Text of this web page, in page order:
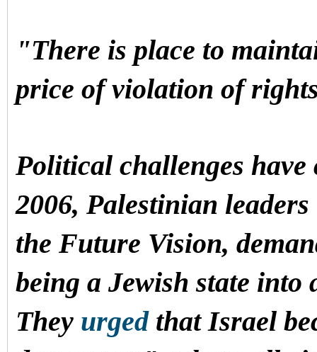
"There is place to
price of violation of
Political challenges have
2006, Palestinian
the Future Vision,
being a Jewish state into
They urgedthat Israel